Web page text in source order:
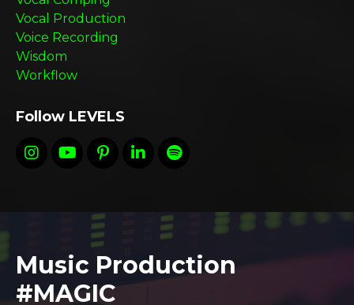
Vocal Production
Voice Recording
Wisdom
Workflow
Follow LEVELS
Music Production
#MAGIC